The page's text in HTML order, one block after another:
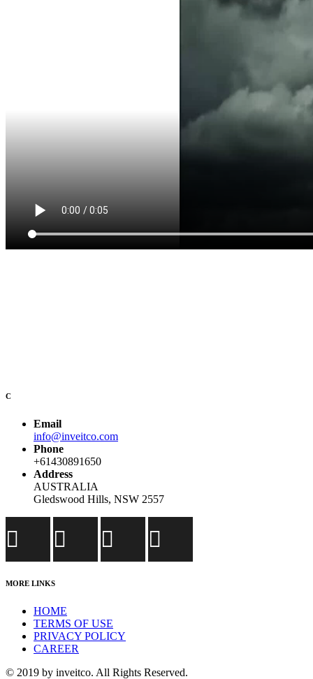
C
Email
info@inveitco.com
Phone
+61430891650
Address
AUSTRALIA
Gledswood Hills, NSW 2557
MORE LINKS
HOME
TERMS OF USE
PRIVACY POLICY
CAREER
© 2019 by inveitco. All Rights Reserved.